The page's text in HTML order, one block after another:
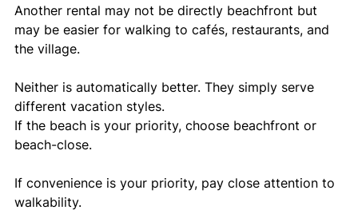
Another rental may not be directly beachfront but
may be easier for walking to cafés, restaurants, and
the village.
Neither is automatically better. They simply serve
different vacation styles.
If the beach is your priority, choose beachfront or
beach-close.
If convenience is your priority, pay close attention to
walkability.